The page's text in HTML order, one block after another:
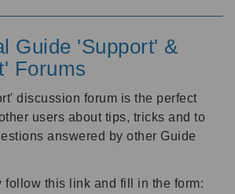
Guide 'Support' &
Forums
discussion forum is the perfect
users about tips, tricks and to
answered by other Guide
follow this link and fill in the form: